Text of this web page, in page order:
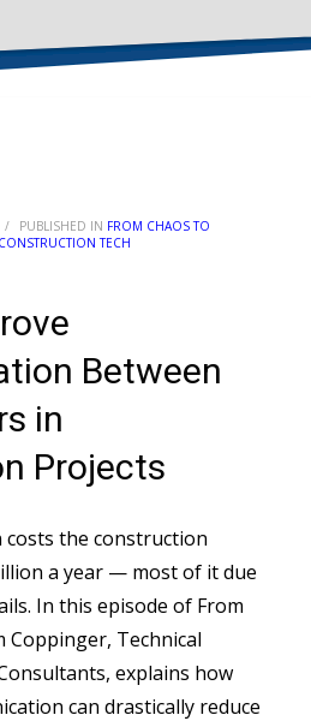
/ PUBLISHED IN FROM CHAOS TO
TECH
Between
in
Projects
the construction
a year — most of it due
In this episode of From
Coppinger, Technical
explains how
can drastically reduce